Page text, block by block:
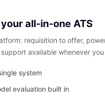
all-in-one ATS
requisition to offer,
available whenever
system
evaluation built in